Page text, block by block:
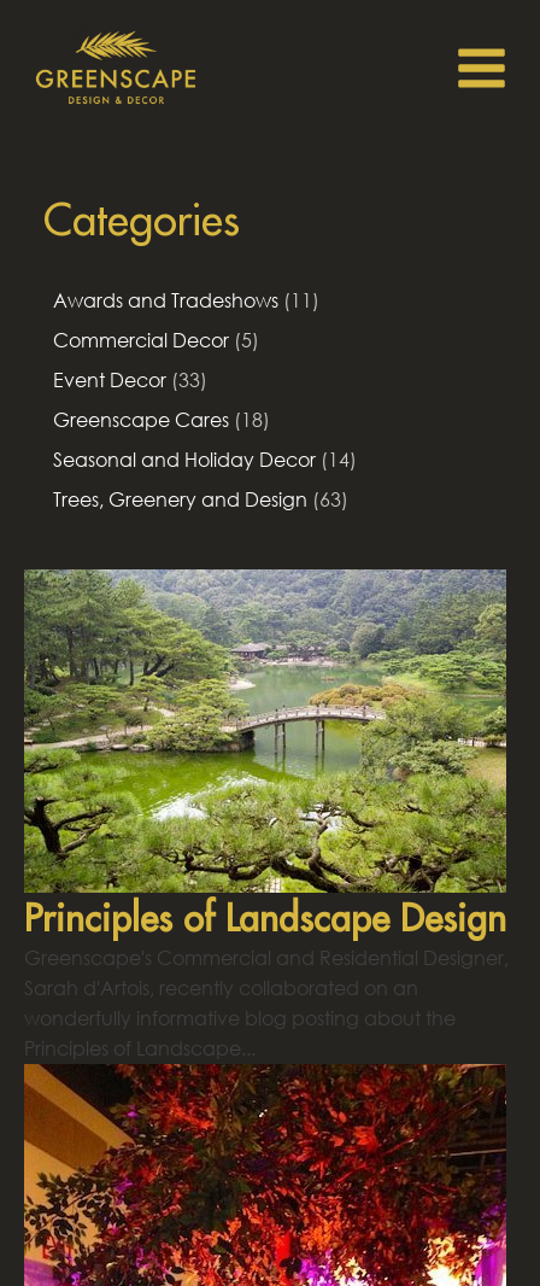
Categories
Awards and Tradeshows (11)
Commercial Decor (5)
Event Decor (33)
Greenscape Cares (18)
Seasonal and Holiday Decor (14)
Trees, Greenery and Design (63)
Principles of Landscape Design
Greenscape's Commercial and Residential Designer,
Sarah d'Artois, recently collaborated on an
wonderfully informative blog posting about the
Principles of Landscape...